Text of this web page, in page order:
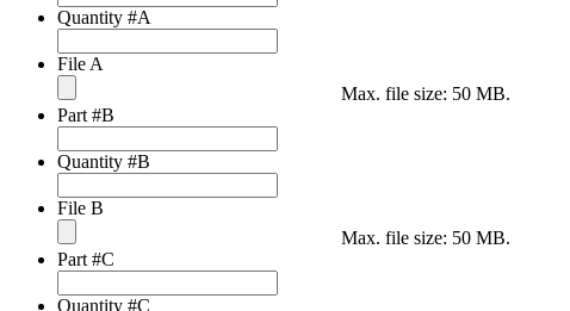
Quantity #A
File A
Max. file size: 50 MB.
Part #B
Quantity #B
File B
Max. file size: 50 MB.
Part #C
Quantity #C